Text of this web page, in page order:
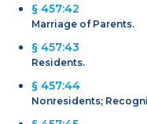
§ 457:42
Marriage of Parents.
§ 457:43
Residents.
§ 457:44
Nonresidents;